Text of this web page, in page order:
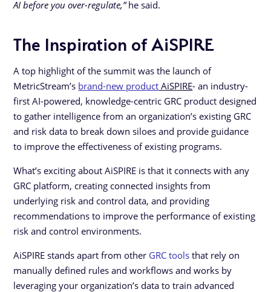
AI before you over-regulate,”he said.
The Inspiration of AiSPIRE
A top highlight of the summit was the launch of
MetricStream’s brand-new product AiSPIRE- an industry-
first AI-powered, knowledge-centric GRC product designed
to gather intelligence from an organization’s existing GRC
and risk data to break down siloes and provide guidance
to improve the effectiveness of existing programs.
What’s exciting about AiSPIRE is that it connects with any
GRC platform, creating connected insights from
underlying risk and control data, and providing
recommendations to improve the performance of existing
risk and control environments.
AiSPIRE stands apart from other GRC tools that rely on
manually defined rules and workflows and works by
leveraging your organization’s data to train advanced